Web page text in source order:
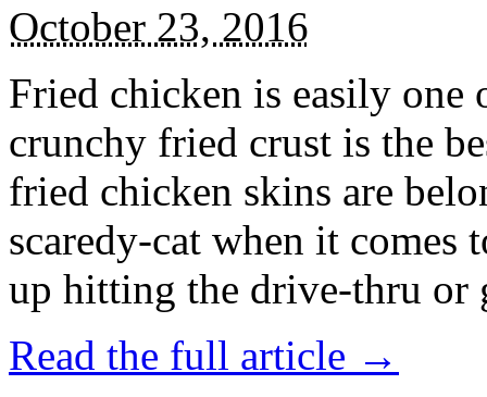
October 23, 2016
Fried chicken is easily
crunchy fried crust is the
fried chicken skins are
scaredy-cat when it
up hitting the drive-thru
Read the full article →